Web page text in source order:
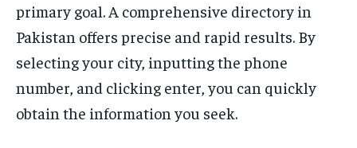
primary goal. A comprehensive directory in
Pakistan offers precise and rapid results. By
selecting your city, inputting the phone
number, and clicking enter, you can quickly
obtain the information you seek.